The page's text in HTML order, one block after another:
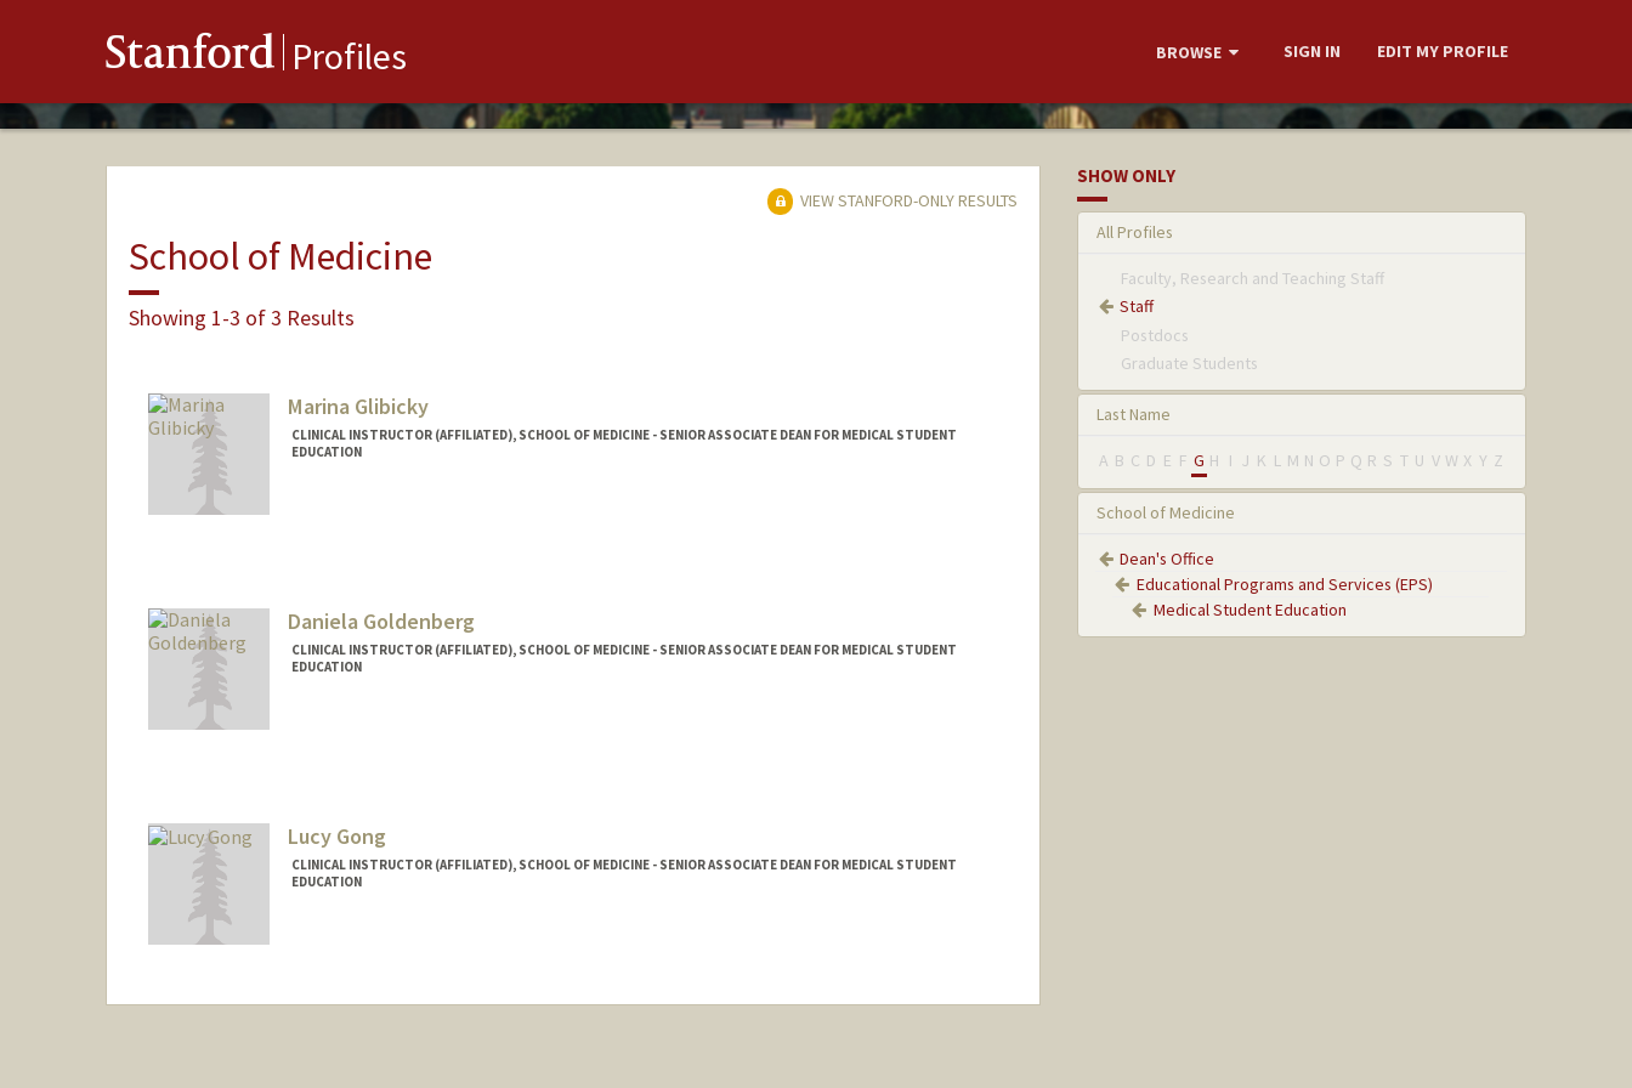
Stanford Profiles BROWSE SIGN IN EDIT MY PROFILE
VIEW STANFORD-ONLY RESULTS
School of Medicine
Showing 1-3 of 3 Results
Marina Glibicky
CLINICAL INSTRUCTOR (AFFILIATED), SCHOOL OF MEDICINE - SENIOR ASSOCIATE DEAN FOR MEDICAL STUDENT
EDUCATION
Daniela Goldenberg
CLINICAL INSTRUCTOR (AFFILIATED), SCHOOL OF MEDICINE - SENIOR ASSOCIATE DEAN FOR MEDICAL STUDENT
EDUCATION
Lucy Gong
CLINICAL INSTRUCTOR (AFFILIATED), SCHOOL OF MEDICINE - SENIOR ASSOCIATE DEAN FOR MEDICAL STUDENT
EDUCATION
SHOW ONLY
All Profiles
Faculty, Research and Teaching Staff
Staff
Postdocs
Graduate Students
Last Name
A B C D E F G H I J K L M N O P Q R S T U V W X Y Z
School of Medicine
Dean's Office
Educational Programs and Services (EPS)
Medical Student Education